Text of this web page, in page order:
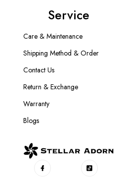
Service
Care & Maintenance
Shipping Method & Order
Contact Us
Return & Exchange
Warranty
Blogs